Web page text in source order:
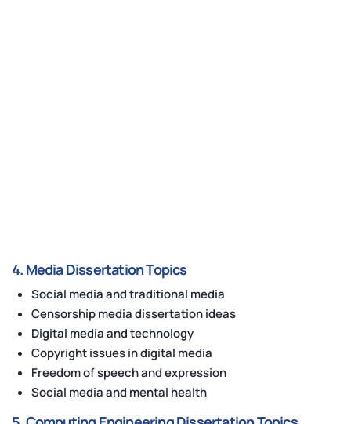
4. Media Dissertation Topics
Social media and traditional media
Censorship media dissertation ideas
Digital media and technology
Copyright issues in digital media
Freedom of speech and expression
Social media and mental health